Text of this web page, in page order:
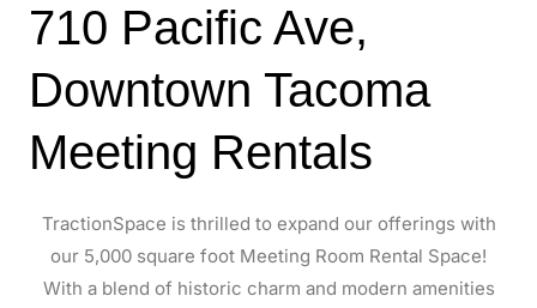
710 Pacific Ave,
Downtown Tacoma
Meeting Rentals
TractionSpace is thrilled to expand our offerings with
our 5,000 square foot Meeting Room Rental Space!
With a blend of historic charm and modern amenities